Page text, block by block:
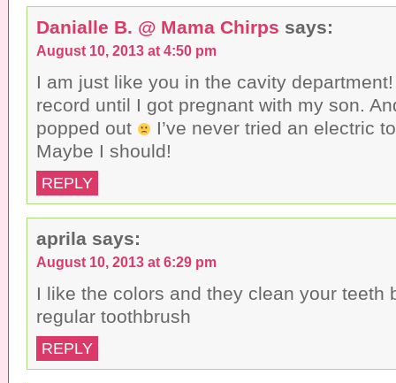
w
n
d
o
w
d
w
)
o
)
Danialle B. @ Mama Chirps says:
August 10, 2013 at 4:50 pm
I am just like you in the cavity
record until I got pregnant with my son.
popped out
I’ve never tried an electric
Maybe I should!
REPLY
aprila says:
August 10, 2013 at 6:29 pm
I like the colors and they clean your teeth
regular toothbrush
REPLY